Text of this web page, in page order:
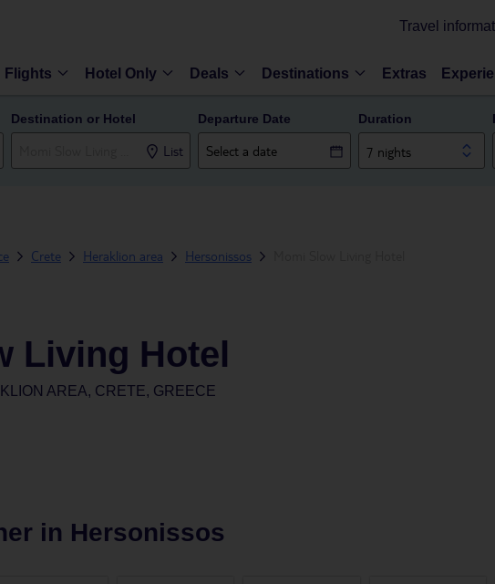
Travel
Flights Hotel Only Deals Destinations Extras
Destination or Hotel
List
Departure Date Duration
7 nights
Crete Heraklion area Hersonissos
Living Hotel
AREA, CRETE, GREECE
in Hersonissos